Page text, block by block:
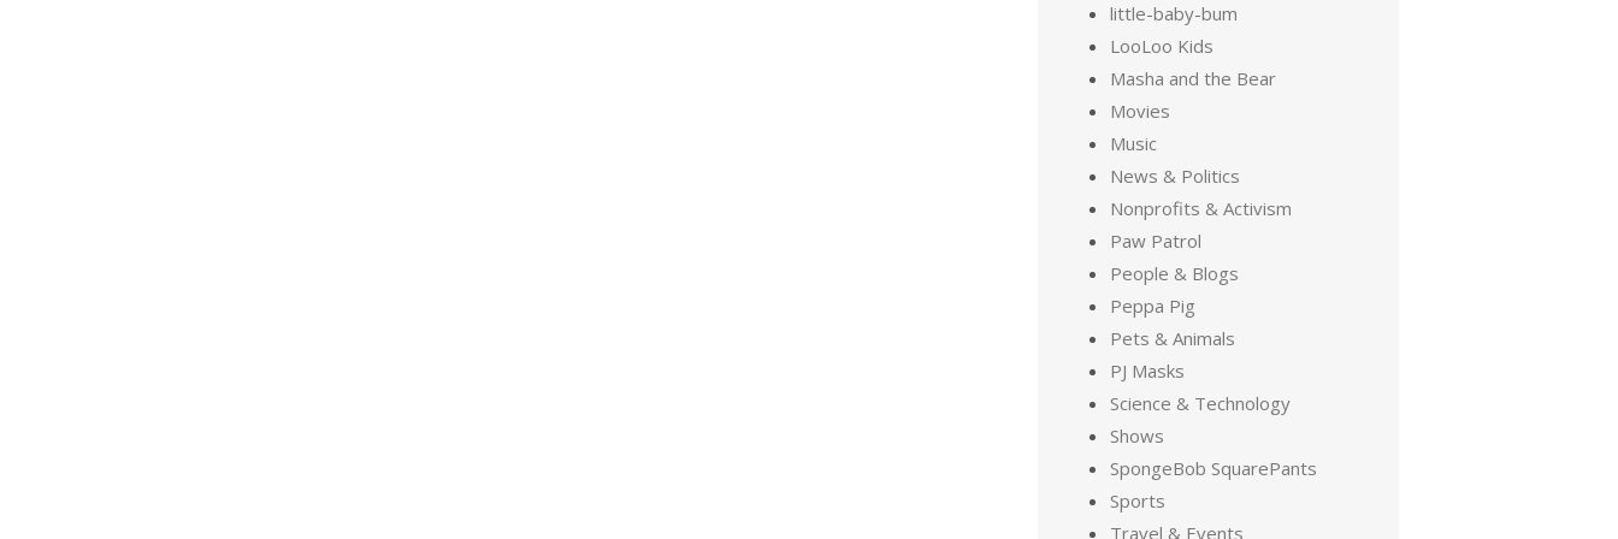
little-baby-bum
LooLoo Kids
Masha and the Bear
Movies
Music
News & Politics
Nonprofits & Activism
Paw Patrol
People & Blogs
Peppa Pig
Pets & Animals
PJ Masks
Science & Technology
Shows
SpongeBob SquarePants
Sports
Travel & Events